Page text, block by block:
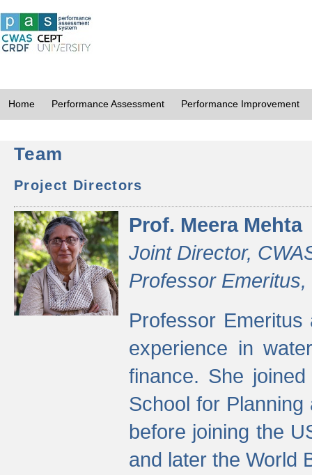
Home Performance Assessment Performance Improvement
Team
Project Directors
Prof. Meera Mehta
Joint Director,
Professor
Professor
experience in
finance. She
School for Planning
before joining the
and later the World